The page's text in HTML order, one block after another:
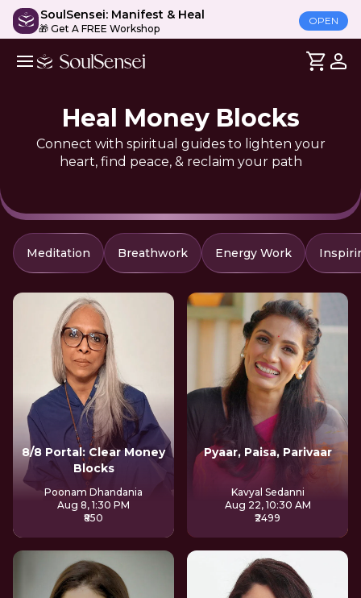
SoulSensei: Manifest & Heal
🎁 Get A FREE Workshop
OPEN
Heal Money Blocks
Connect with spiritual guides to lighten your
heart, find peace, & reclaim your path
Meditation Breathwork Energy Work
8/8 Portal: Clear Money
Blocks
Poonam Dhandania
Aug 8, 1:30 PM
₹850
Pyaar, Paisa, Parivaar
Kavyal Sedanni
Aug 22, 10:30 AM
₹2499